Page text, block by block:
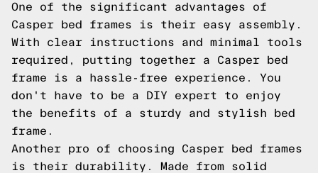
One of the significant advantages of
Casper bed frames is their easy assembly.
With clear instructions and minimal tools
required, putting together a Casper bed
frame is a hassle-free experience. You
don't have to be a DIY expert to enjoy
the benefits of a sturdy and stylish bed
frame.
Another pro of choosing Casper bed frames
is their durability. Made from solid